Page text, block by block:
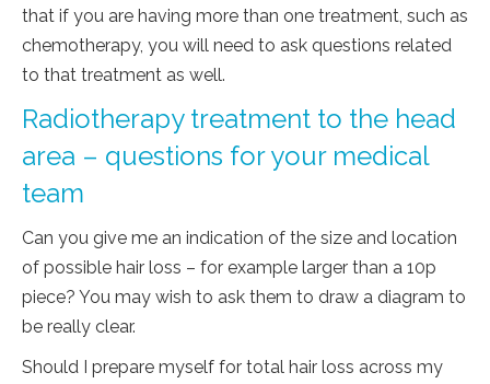
that if you are having more than one treatment, such as
chemotherapy, you will need to ask questions related
to that treatment as well.
Radiotherapy treatment to the head
area – questions for your medical
team
Can you give me an indication of the size and location
of possible hair loss – for example larger than a 10p
piece? You may wish to ask them to draw a diagram to
be really clear.
Should I prepare myself for total hair loss across my